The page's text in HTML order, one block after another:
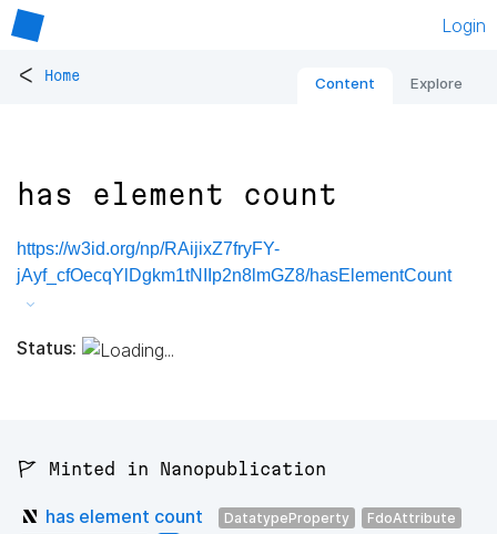
Login
< Home Content Explore
has element count
https://w3id.org/np/RAijixZ7fryFY-
jAyf_cfOecqYlDgkm1tNIIp2n8lmGZ8/hasElementCount
Status:
🚩 Minted in Nanopublication
has element count DatatypeProperty
FdoAttribute